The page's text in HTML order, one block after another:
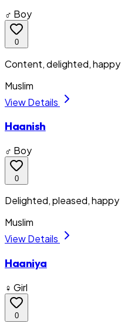
♂ Boy
0
Content, delighted, happy
Muslim
View Details
Haanish
♂ Boy
0
Delighted, pleased, happy
Muslim
View Details
Haaniya
♀ Girl
0